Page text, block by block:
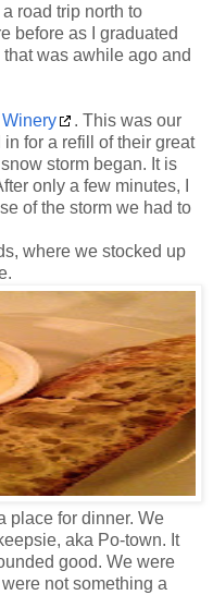
road trip north to
before as I graduated
was awhile ago and
. This was our
for a refill of their great
storm began. It is
only a few minutes, I
of the storm we had to
where we stocked up
place for dinner. We
aka Po-town. It
good. We were
not something a